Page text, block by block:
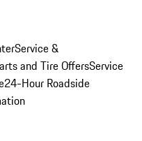
Service &
and Tire OffersService
24-Hour Roadside